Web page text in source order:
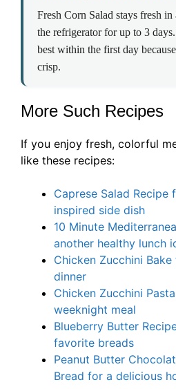
Fresh Corn Salad stays fresh
the refrigerator for up to 3
best within the first day
crisp.
More Such Recipes
If you enjoy fresh, colorful
like these recipes:
Caprese Salad Recipe
inspired side dish
10 Minute
another healthy lunch
Chicken Zucchini
dinner
Chicken Zucchini
weeknight meal
Blueberry Butter
favorite breads
Peanut Butter
Bread for a delicious